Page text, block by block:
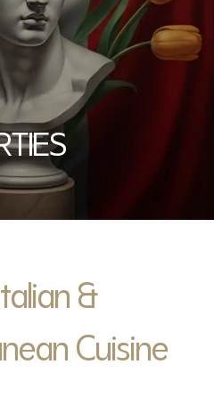
&
Cuisine